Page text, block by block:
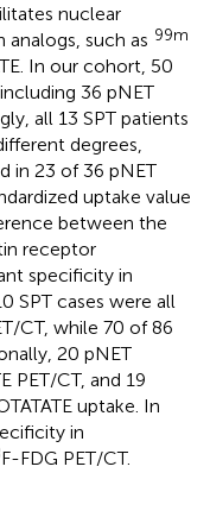
nuclear
such as 99m
In our cohort, 50
36 pNET
all 13 SPT patients
degrees,
in 23 of 36 pNET
uptake value
between the
receptor
specificity in
SPT cases were all
CT, while 70 of 86
20 pNET
PET/CT, and 19
uptake. In
in
F-FDG PET/CT.